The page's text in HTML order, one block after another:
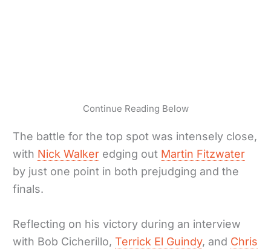
Continue Reading Below
The battle for the top spot was intensely close,
with Nick Walker edging out Martin Fitzwater
by just one point in both prejudging and the
finals.
Reflecting on his victory during an interview
with Bob Cicherillo,Terrick El Guindy, and Chris